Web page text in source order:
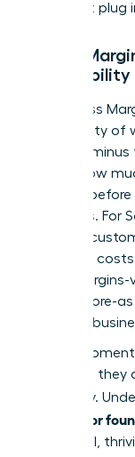
you must plug
Gross
Profitability
Your Gross
profitability of
Revenue
shows how
product
expenses. For
hosting,
software
gross
75% or more-
efficient
These
numbers; they
trajectory.
metrics for
influential,